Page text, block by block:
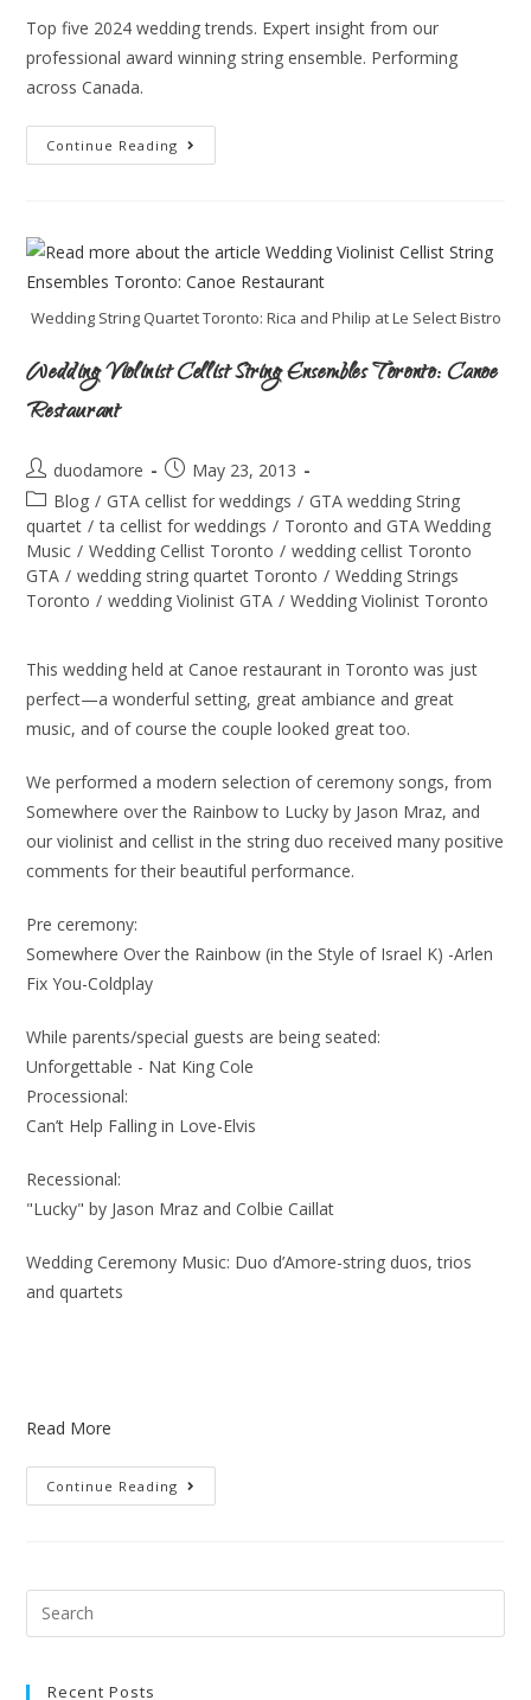
Top five 2024 wedding trends. Expert insight from our
professional award winning string ensemble. Performing
across Canada.
Continue Reading
Wedding String Quartet Toronto: Rica and Philip at Le Select Bistro
Wedding Violinist Cellist String Ensembles Toronto: Canoe
Restaurant
duodamore
May 23, 2013
Blog / GTA cellist for weddings / GTA wedding String
quartet / ta cellist for weddings / Toronto and GTA Wedding
Music / Wedding Cellist Toronto / wedding cellist Toronto
GTA / wedding string quartet Toronto / Wedding Strings
Toronto / wedding Violinist GTA / Wedding Violinist Toronto
This wedding held at Canoe restaurant in Toronto was just
perfect—a wonderful setting, great ambiance and great
music, and of course the couple looked great too.
We performed a modern selection of ceremony songs, from
Somewhere over the Rainbow to Lucky by Jason Mraz, and
our violinist and cellist in the string duo received many positive
comments for their beautiful performance.
Pre ceremony:
Somewhere Over the Rainbow (in the Style of Israel K) -Arlen
Fix You-Coldplay
While parents/special guests are being seated:
Unforgettable - Nat King Cole
Processional:
Can’t Help Falling in Love-Elvis
Recessional:
"Lucky" by Jason Mraz and Colbie Caillat
Wedding Ceremony Music: Duo d’Amore-string duos, trios
and quartets
Read More
Continue Reading
Recent Posts